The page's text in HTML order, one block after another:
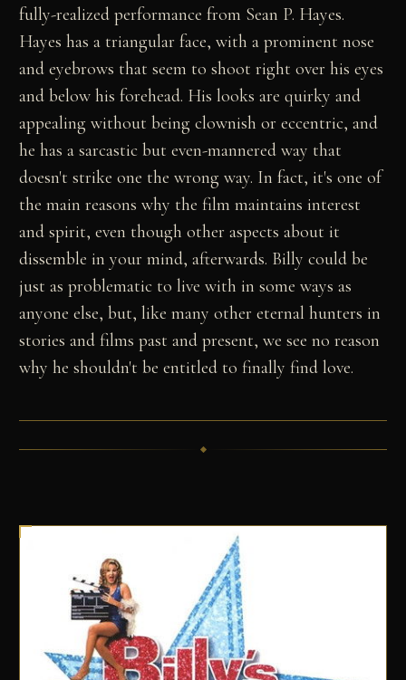
fully-realized performance from Sean P. Hayes.
Hayes has a triangular face, with a prominent nose
and eyebrows that seem to shoot right over his eyes
and below his forehead. His looks are quirky and
appealing without being clownish or eccentric, and
he has a sarcastic but even-mannered way that
doesn't strike one the wrong way. In fact, it's one of
the main reasons why the film maintains interest
and spirit, even though other aspects about it
dissemble in your mind, afterwards. Billy could be
just as problematic to live with in some ways as
anyone else, but, like many other eternal hunters in
stories and films past and present, we see no reason
why he shouldn't be entitled to finally find love.